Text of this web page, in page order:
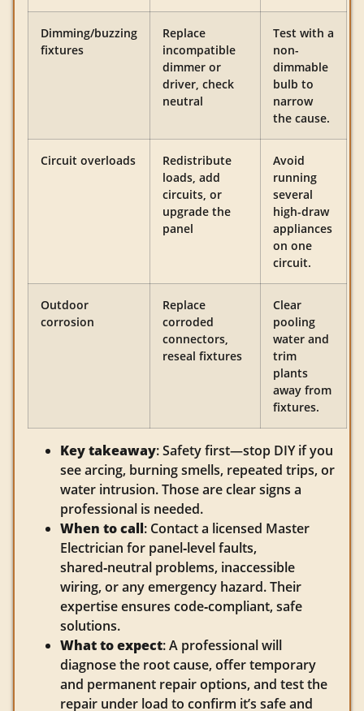
Dimming/buzzing
fixtures
Replace
incompatible
dimmer or
driver, check
neutral
Test with a
non-
dimmable
bulb to
narrow
the cause.
Circuit overloads
Redistribute
loads, add
circuits, or
upgrade the
panel
Avoid
running
several
high-draw
appliances
on one
circuit.
Outdoor
corrosion
Replace
corroded
connectors,
reseal fixtures
Clear
pooling
water and
trim
plants
away from
fixtures.
Key takeaway: Safety first—stop DIY if you
see arcing, burning smells, repeated trips, or
water intrusion. Those are clear signs a
professional is needed.
When to call: Contact a licensed Master
Electrician for panel‑level faults,
shared‑neutral problems, inaccessible
wiring, or any emergency hazard. Their
expertise ensures code‑compliant, safe
solutions.
What to expect: A professional will
diagnose the root cause, offer temporary
and permanent repair options, and test the
repair under load to confirm it’s safe and